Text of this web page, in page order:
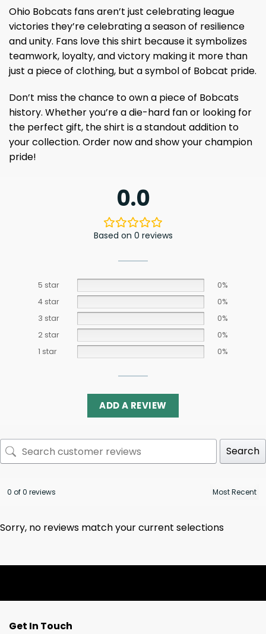
Ohio Bobcats fans aren’t just celebrating league
victories they’re celebrating a season of resilience
and unity. Fans love this shirt because it symbolizes
teamwork, loyalty, and victory making it more than
just a piece of clothing, but a symbol of Bobcat pride.
Don’t miss the chance to own a piece of Bobcats
history. Whether you’re a die-hard fan or looking for
the perfect gift, the shirt is a standout addition to
your collection. Order now and show your champion
pride!
0.0
Based on 0 reviews
5 star
0%
4 star
0%
3 star
0%
2 star
0%
1 star
0%
ADD A REVIEW
Search
0 of 0 reviews
Sorry, no reviews match your current selections
Get In Touch